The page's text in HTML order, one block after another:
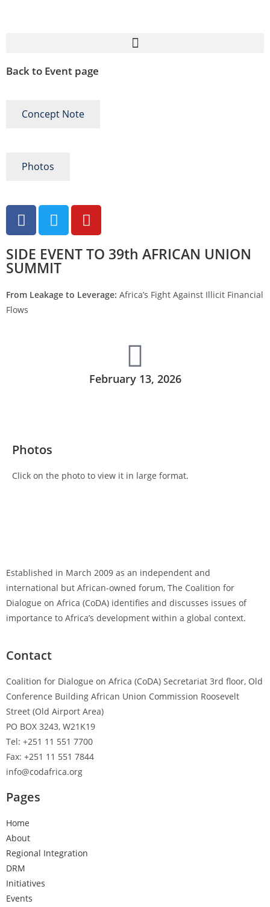
Back to Event page
Concept Note
Photos
SIDE EVENT TO 39th AFRICAN UNION
SUMMIT
From Leakage to Leverage: Africa’s Fight Against Illicit Financial
Flows
February 13, 2026
Photos
Click on the photo to view it in large format.
Established in March 2009 as an independent and
international but African-owned forum, The Coalition for
Dialogue on Africa (CoDA) identifies and discusses issues of
importance to Africa’s development within a global context.
Contact
Coalition for Dialogue on Africa (CoDA) Secretariat 3rd floor, Old
Conference Building African Union Commission Roosevelt
Street (Old Airport Area)
PO BOX 3243, W21K19
Tel: +251 11 551 7700
Fax: +251 11 551 7844
info@codafrica.org
Pages
Home
About
Regional Integration
DRM
Initiatives
Events